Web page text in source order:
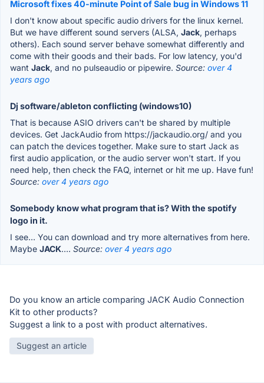
Microsoft fixes 40-minute Point of Sale bug in Windows 11
I don't know about specific audio drivers for the linux kernel.
But we have different sound servers (ALSA, Jack, perhaps
others). Each sound server behave somewhat differently and
come with their goods and their bads. For low latency, you'd
want Jack, and no pulseaudio or pipewire. Source: over 4
years ago
Dj software/ableton conflicting (windows10)
That is because ASIO drivers can't be shared by multiple
devices. Get JackAudio from https://jackaudio.org/ and you
can patch the devices together. Make sure to start Jack as
first audio application, or the audio server won't start. If you
need help, then check the FAQ, internet or hit me up. Have fun!
Source: over 4 years ago
Somebody know what program that is? With the spotify
logo in it.
I see… You can download and try more alternatives from here.
Maybe JACK…. Source: over 4 years ago
Do you know an article comparing JACK Audio Connection
Kit to other products?
Suggest a link to a post with product alternatives.
Suggest an article